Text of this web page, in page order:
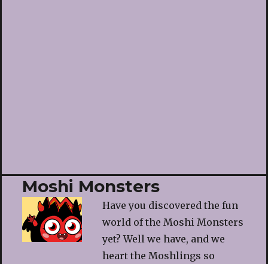
Moshi Monsters
Have you discovered the fun
world of the Moshi Monsters
yet? Well we have, and we
heart the Moshlings so